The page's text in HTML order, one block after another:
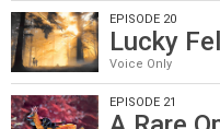
EPISODE 20
Lucky
Voice Only
EPISODE 21